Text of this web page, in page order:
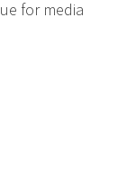
for media